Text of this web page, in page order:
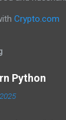
Crypto.com
Python